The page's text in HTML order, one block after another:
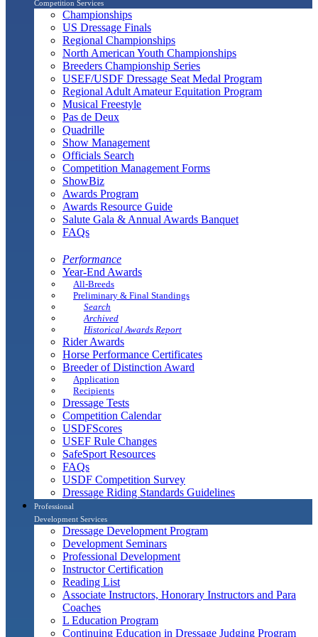
Competition Services
Championships
US Dressage Finals
Regional Championships
North American Youth Championships
Breeders Championship Series
USEF/USDF Dressage Seat Medal Program
Regional Adult Amateur Equitation Program
Musical Freestyle
Pas de Deux
Quadrille
Show Management
Officials Search
Competition Management Forms
ShowBiz
Awards Program
Awards Resource Guide
Salute Gala & Annual Awards Banquet
FAQs
Performance
Year-End Awards
All-Breeds
Preliminary & Final Standings
Search
Archived
Historical Awards Report
Rider Awards
Horse Performance Certificates
Breeder of Distinction Award
Application
Recipients
Dressage Tests
Competition Calendar
USDFScores
USEF Rule Changes
SafeSport Resources
FAQs
USDF Competition Survey
Dressage Riding Standards Guidelines
Professional
Development Services
Dressage Development Program
Development Seminars
Professional Development
Instructor Certification
Reading List
Associate Instructors, Honorary Instructors and Para
Coaches
L Education Program
Continuing Education in Dressage Judging Program